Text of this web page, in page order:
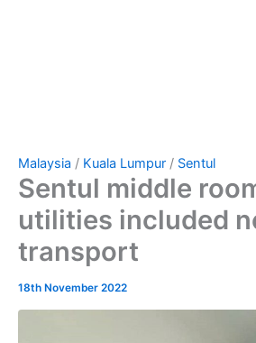
Malaysia / Kuala Lumpur / Sentul
Sentul middle
utilities included
transport
18th November 2022